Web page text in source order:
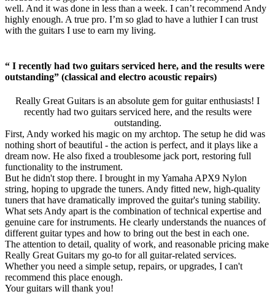
well. And it was done in less than a week. I can’t recommend Andy
highly enough. A true pro. I’m so glad to have a luthier I can trust
with the guitars I use to earn my living.
“ I recently had two guitars serviced here, and the results were
outstanding” (classical and electro acoustic repairs)
Really Great Guitars is an absolute gem for guitar enthusiasts! I
recently had two guitars serviced here, and the results were
outstanding.
First, Andy worked his magic on my archtop. The setup he did was
nothing short of beautiful - the action is perfect, and it plays like a
dream now. He also fixed a troublesome jack port, restoring full
functionality to the instrument.
But he didn't stop there. I brought in my Yamaha APX9 Nylon
string, hoping to upgrade the tuners. Andy fitted new, high-quality
tuners that have dramatically improved the guitar's tuning stability.
What sets Andy apart is the combination of technical expertise and
genuine care for instruments. He clearly understands the nuances of
different guitar types and how to bring out the best in each one.
The attention to detail, quality of work, and reasonable pricing make
Really Great Guitars my go-to for all guitar-related services.
Whether you need a simple setup, repairs, or upgrades, I can't
recommend this place enough.
Your guitars will thank you!